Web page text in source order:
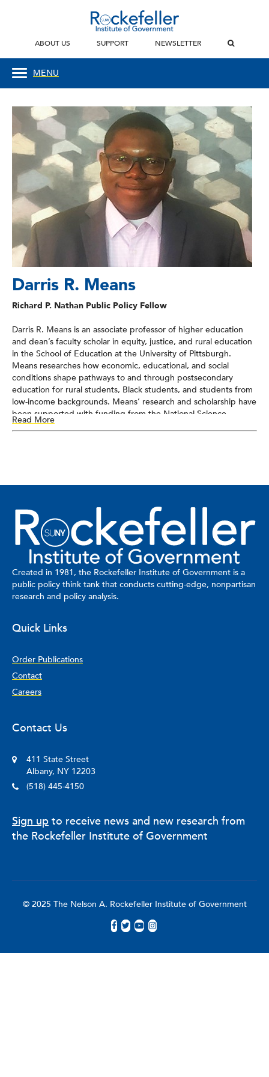
ABOUT US SUPPORT NEWSLETTER
MENU
Darris R. Means
Richard P. Nathan Public Policy Fellow
Darris R. Means is an associate professor of higher education
and dean’s faculty scholar in equity, justice, and rural education
in the School of Education at the University of Pittsburgh.
Means researches how economic, educational, and social
conditions shape pathways to and through postsecondary
education for rural students, Black students, and students from
low-income backgrounds. Means’ research and scholarship have
been supported with funding from the National Science
Foundation, National Academy of Education, Spencer
Rural Education Special Interest Group. Means earned his PhD
in higher education from North Carolina State University, an
MEd in counseling education with a concentration in student
affairs from Clemson University, and a BA in sociology and
political science from Elon University. As part of his fellowship,
Means will collaborate with rural college students to investigate
how state policy related to postsecondary education retention,
graduation, and attainment are inclusive (or not) of rural college
students and how these policies promote and/or hinder
Read More
Created in 1981, the Rockefeller Institute of Government is a
public policy think tank that conducts cutting-edge, nonpartisan
research and policy analysis.
Quick Links
Order Publications
Contact
Careers
Contact Us
411 State Street
Albany, NY 12203
(518) 445-4150
Sign up to receive news and new research from
the Rockefeller Institute of Government
© 2025 The Nelson A. Rockefeller Institute of Government